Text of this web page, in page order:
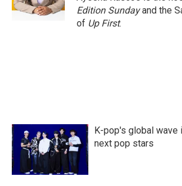
k
n
Edition Sundayand the
of Up First.
K-pop's global wave
next pop stars